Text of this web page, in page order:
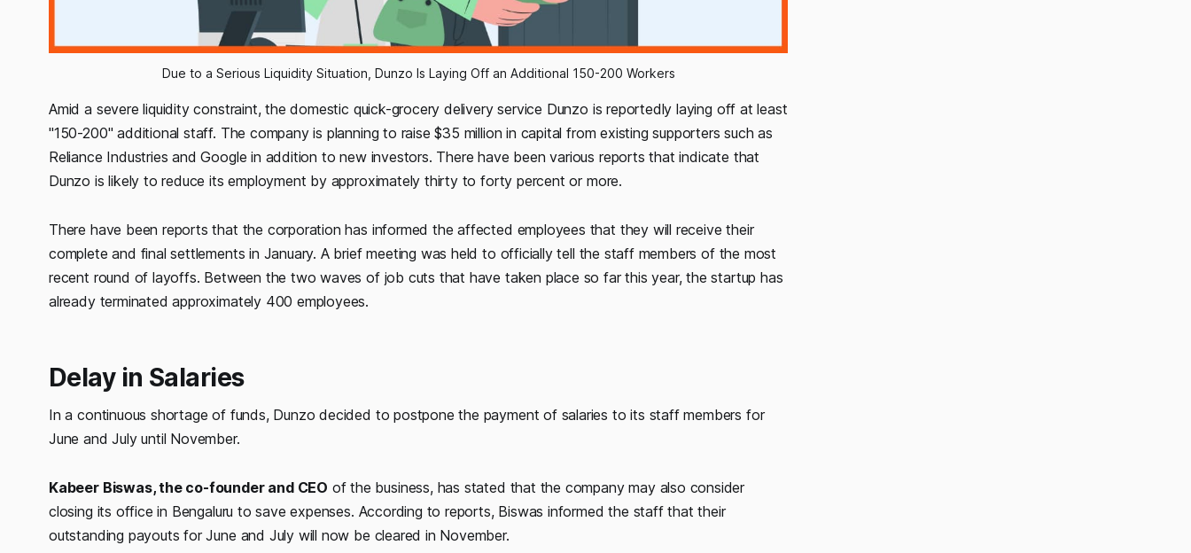
Due to a Serious Liquidity Situation, Dunzo Is Laying Off an Additional 150-200 Workers
Amid a severe liquidity constraint, the domestic quick-grocery delivery service Dunzo is reportedly laying off at least
"150-200" additional staff. The company is planning to raise $35 million in capital from existing supporters such as
Reliance Industries and Google in addition to new investors. There have been various reports that indicate that
Dunzo is likely to reduce its employment by approximately thirty to forty percent or more.
There have been reports that the corporation has informed the affected employees that they will receive their
complete and final settlements in January. A brief meeting was held to officially tell the staff members of the most
recent round of layoffs. Between the two waves of job cuts that have taken place so far this year, the startup has
already terminated approximately 400 employees.
Delay in Salaries
In a continuous shortage of funds, Dunzo decided to postpone the payment of salaries to its staff members for
June and July until November.
Kabeer Biswas, the co-founder and CEO of the business, has stated that the company may also consider
closing its office in Bengaluru to save expenses. According to reports, Biswas informed the staff that their
outstanding payouts for June and July will now be cleared in November.